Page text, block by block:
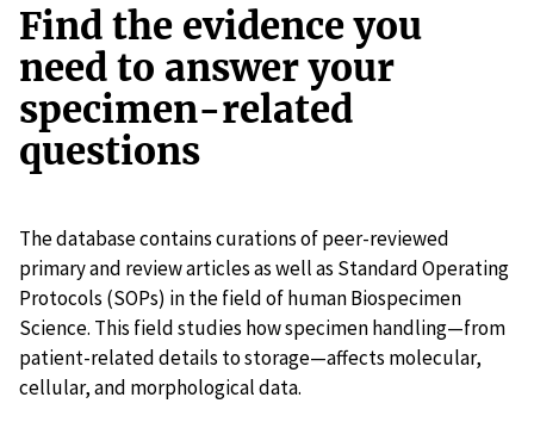
Find the evidence you
need to answer your
specimen-related
questions
The database contains curations of peer-reviewed
primary and review articles as well as Standard Operating
Protocols (SOPs) in the field of human Biospecimen
Science. This field studies how specimen handling—from
patient-related details to storage—affects molecular,
cellular, and morphological data.